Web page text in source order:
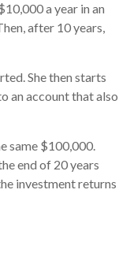
a year in an
after 10 years,
She then starts
an account that also
same $100,000.
end of 20 years
investment returns